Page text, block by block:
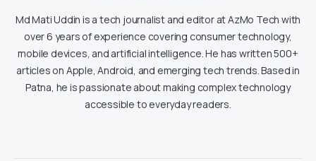
Md Mati Uddin is a tech journalist and editor at AzMo Tech with
over 6 years of experience covering consumer technology,
mobile devices, and artificial intelligence. He has written 500+
articles on Apple, Android, and emerging tech trends. Based in
Patna, he is passionate about making complex technology
accessible to everyday readers.